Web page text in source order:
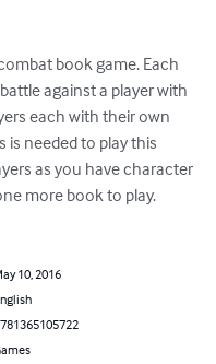
book game. Each
against a player with
each with their own
is needed to play this
as you have character
more book to play.
10, 2016